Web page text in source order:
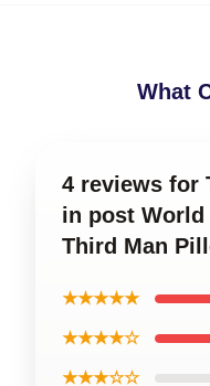
What
4 reviews for
in post World
Third Man
★★★★★
★★★★☆
★★★☆☆